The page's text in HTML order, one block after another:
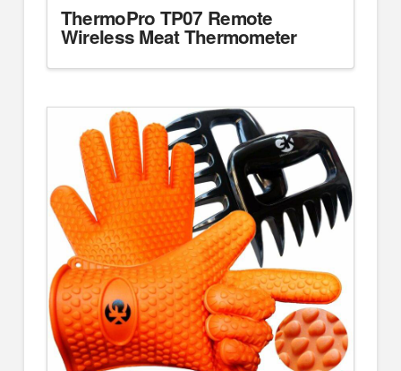
ThermoPro TP07 Remote
Wireless Meat Thermometer